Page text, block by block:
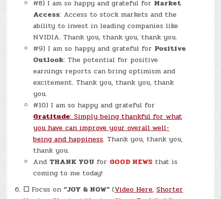
#8) I am so happy and grateful for Market
Access: Access to stock markets and the
ability to invest in leading companies like
NVIDIA. Thank you, thank you, thank you.
#9) I am so happy and grateful for Positive
Outlook: The potential for positive
earnings reports can bring optimism and
excitement. Thank you, thank you, thank
you.
#10) I am so happy and grateful for
Gratitude: Simply being thankful for what
you have can improve your overall well-
being and happiness. Thank you, thank you,
thank you.
And THANK YOU for GOOD NEWS that is
coming to me today!
☐ Focus on“JOY & NOW”(Video Here,Shorter